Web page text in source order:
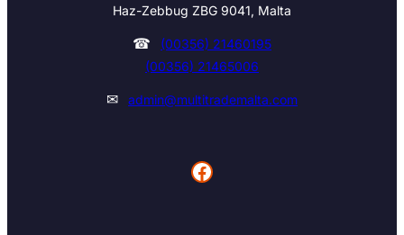
Haz-Zebbug ZBG 9041, Malta
☎
(00356) 21460195
(00356) 21465006
✉ admin@multitrademalta.com
Facebook